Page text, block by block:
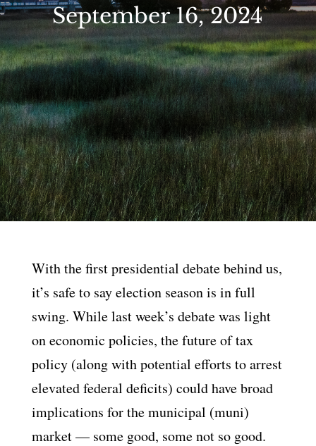
September 16, 2024
With the first presidential debate behind us,
it’s safe to say election season is in full
swing. While last week’s debate was light
on economic policies, the future of tax
policy (along with potential efforts to arrest
elevated federal deficits) could have broad
implications for the municipal (muni)
market — some good, some not so good.